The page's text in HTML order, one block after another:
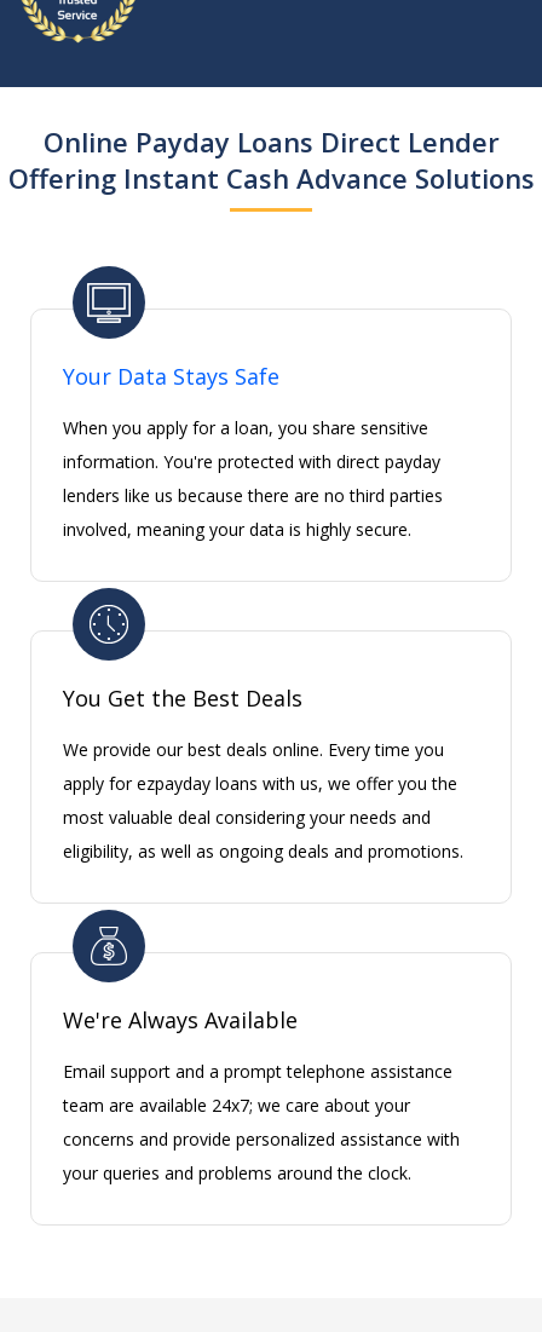
Online Payday Loans Direct Lender
Offering Instant Cash Advance Solutions
Your Data Stays Safe
When you apply for a loan, you share sensitive
information. You're protected with direct payday
lenders like us because there are no third parties
involved, meaning your data is highly secure.
You Get the Best Deals
We provide our best deals online. Every time you
apply for ezpayday loans with us, we offer you the
most valuable deal considering your needs and
eligibility, as well as ongoing deals and promotions.
We're Always Available
Email support and a prompt telephone assistance
team are available 24x7; we care about your
concerns and provide personalized assistance with
your queries and problems around the clock.